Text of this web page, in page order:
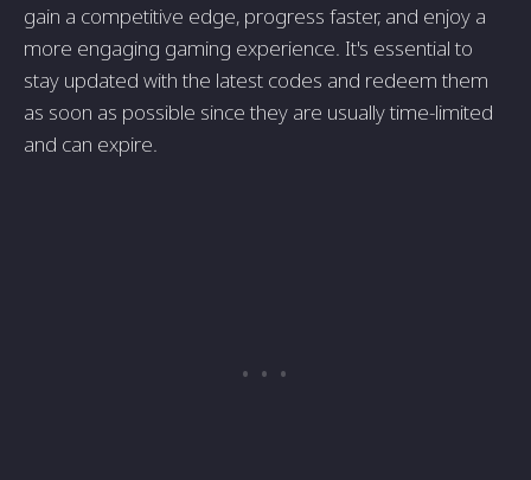
gain a competitive edge, progress faster, and enjoy a
more engaging gaming experience. It's essential to
stay updated with the latest codes and redeem them
as soon as possible since they are usually time-limited
and can expire.